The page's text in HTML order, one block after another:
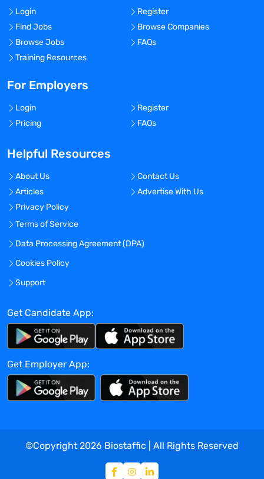
Login
Register
Find Jobs
Browse Companies
Browse Jobs
FAQs
Training Resources
For Employers
Login
Register
Pricing
FAQs
Helpful Resources
About Us
Contact Us
Articles
Advertise With Us
Privacy Policy
Terms of Service
Data Processing Agreement (DPA)
Cookies Policy
Support
Get Candidate App:
Get Employer App:
©Copyright 2026 Biostaffic | All Rights Reserved